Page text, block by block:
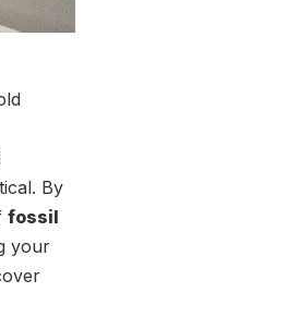
By
fossil
your